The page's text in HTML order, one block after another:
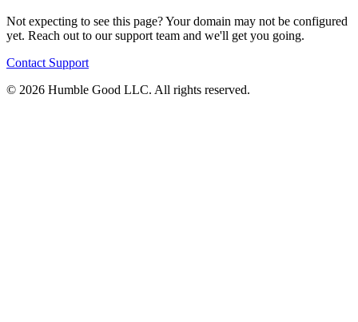
Not expecting to see this page? Your domain may not be configured
yet. Reach out to our support team and we'll get you going.
Contact Support
© 2026 Humble Good LLC. All rights reserved.